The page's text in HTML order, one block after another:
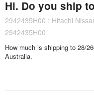
Hi. Do you ship
2942435H00 : Hitachi
2942435H00
How much is shipping to 28/
Australia.